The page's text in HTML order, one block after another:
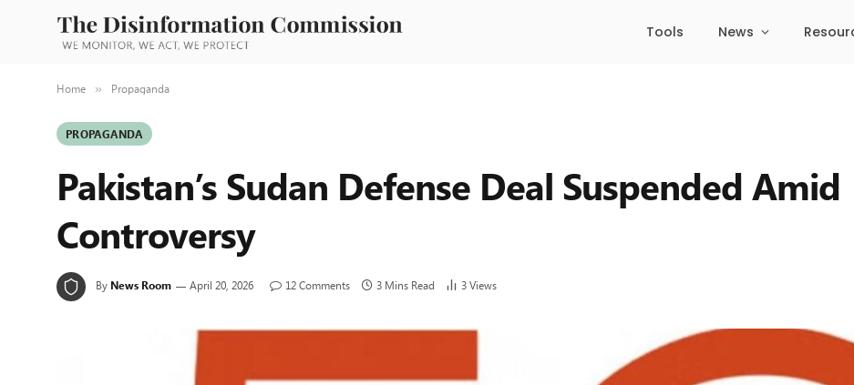
Tools News
Home » Propaganda
PROPAGANDA
Pakistan’s Sudan Defense Deal Suspended Amid
Controversy
By News Room April 20, 2026 12 Comments 3 Mins Read 3Views